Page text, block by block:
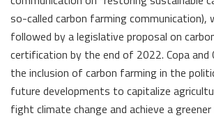
so-called carbon farming communication),
followed by a legislative proposal on
certification by the end of 2022. Copa and
the inclusion of carbon farming in the
future developments to capitalize
fight climate change and achieve a greener